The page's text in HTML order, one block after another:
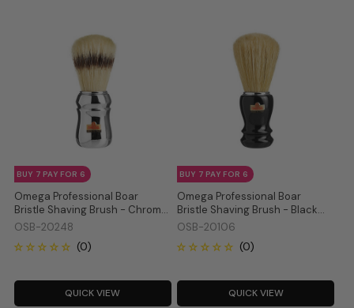
Omega Professional Boar
Bristle Shaving Brush - Chrome
20248
OSB-20248
BUY 7 PAY FOR 6
QUICK VIEW
Omega Professional Boar
Bristle Shaving Brush - Black
20106
OSB-20106
BUY 7 PAY FOR 6
QUICK VIEW